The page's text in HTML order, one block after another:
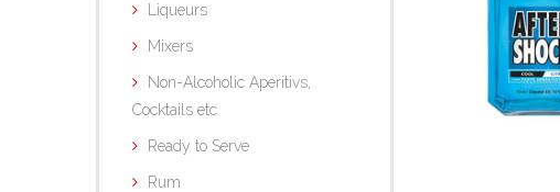
Liqueurs
Mixers
Non-Alcoholic Aperitivs,
Cocktails etc
Ready to Serve
Rum